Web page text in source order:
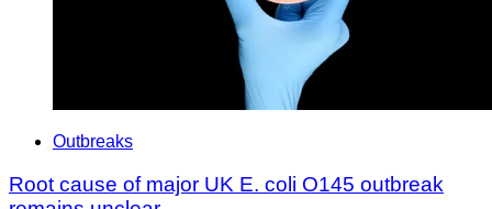
Outbreaks
Root cause of major UK E. coli O145 outbreak